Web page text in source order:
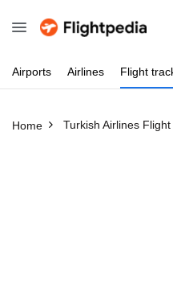
Airports Airlines Flight
Home Turkish Airlines